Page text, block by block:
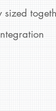
sized